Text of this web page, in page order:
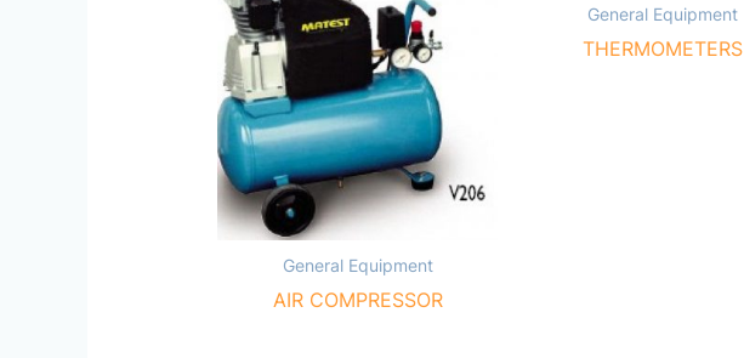
General Equipment
AIR COMPRESSOR
General Equipment
THERMOMETERS